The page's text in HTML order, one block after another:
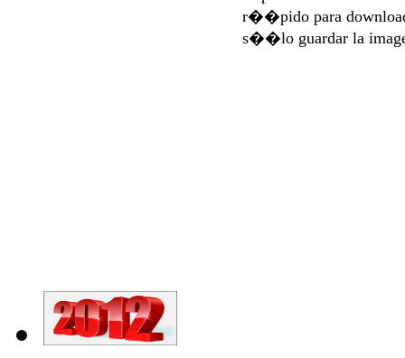
r��pido para
s��lo guardar la